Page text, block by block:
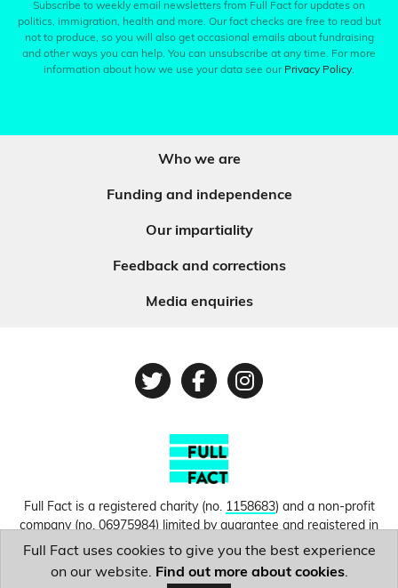
Subscribe to weekly email newsletters from Full Fact for updates on
politics, immigration, health and more. Our fact checks are free to read but
not to produce, so you will also get occasional emails about fundraising
and other ways you can help. You can unsubscribe at any time. For more
information about how we use your data see our Privacy Policy.
Who we are
Funding and independence
Our impartiality
Feedback and corrections
Media enquiries
TwitterFacebook
Instagram
Full Fact is a registered charity (no. 1158683) and a non-profit
company (no.06975984) limited by guarantee and registered in
England and Wales. © Copyright 2010-2026 Full Fact. Thanks to
Hosting UK for donating our web hosting.
Privacy, terms and
conditions.
Full Fact uses cookies to give you the best experience
on our website. Find out more about cookies.